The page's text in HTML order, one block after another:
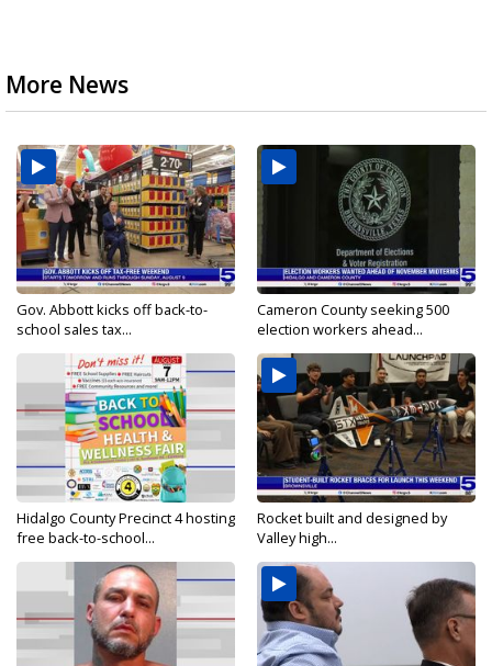
More News
Gov. Abbott kicks off back-to-
school sales tax...
Cameron County seeking 500
election workers ahead...
Hidalgo County Precinct 4 hosting
free back-to-school...
Rocket built and designed by
Valley high...